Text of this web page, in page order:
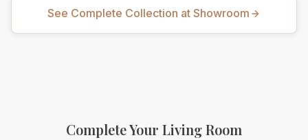
See Complete Collection at Showroom
Complete Your Living Room